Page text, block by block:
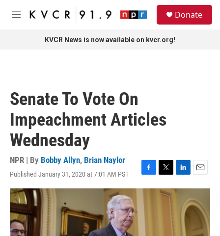
Skip to main content
M
Donate
KVCR News is now available on kvcr.org!
Senate To Vote On
Impeachment Articles
Wednesday
NPR | By Bobby Allyn, Brian Naylor
Published January 31, 2020 at 7:01 AM PST
F
a
e
b
o
T
w
L
i
n
E
m
a
i